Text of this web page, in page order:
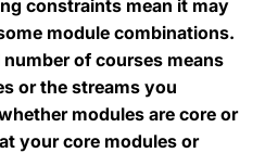
constraints mean it may
module combinations.
of courses means
or the streams you
modules are core or
your core modules or